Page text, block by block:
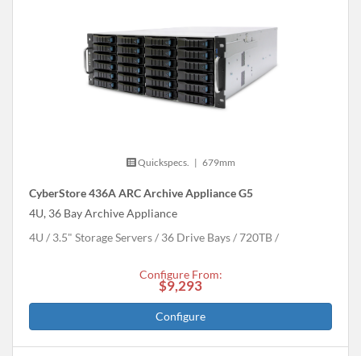
Quickspecs. | 679mm
CyberStore 436A ARC Archive Appliance G5
4U, 36 Bay Archive Appliance
4U
3.5" Storage Servers 36 Drive Bays 720TB
Configure From:
$9,293
Configure